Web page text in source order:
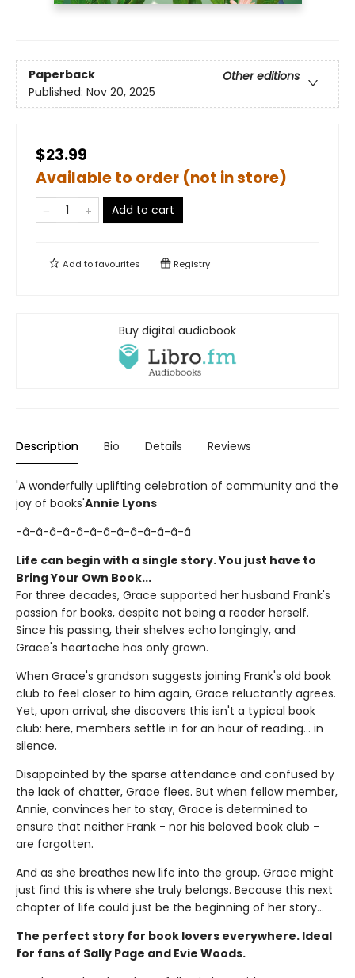
Paperback
Other editions
Published: Nov 20, 2025
$23.99
Available to order (not in store)
Add to cart
Add tofavourites Registry
Buy digital audiobook
Description Bio Details Reviews
'A wonderfully uplifting celebration of community and the
joy of books'Annie Lyons
-â-â-â-â-â-â-â-â-â-â-â-â-â
Life can begin with a single story. You just have to
Bring Your Own Book...
For three decades, Grace supported her husband Frank's
passion for books, despite not being a reader herself.
Since his passing, their shelves echo longingly, and
Grace's heartache has only grown.
When Grace's grandson suggests joining Frank's old book
club to feel closer to him again, Grace reluctantly agrees.
Yet, upon arrival, she discovers this isn't a typical book
club: here, members settle in for an hour of reading... in
silence.
Disappointed by the sparse attendance and confused by
the lack of chatter, Grace flees. But when fellow member,
Annie, convinces her to stay, Grace is determined to
ensure that neither Frank - nor his beloved book club -
are forgotten.
And as she breathes new life into the group, Grace might
just find this is where she truly belongs. Because this next
chapter of life could just be the beginning of her story...
The perfect story for book lovers everywhere. Ideal
for fans of Sally Page and Evie Woods.